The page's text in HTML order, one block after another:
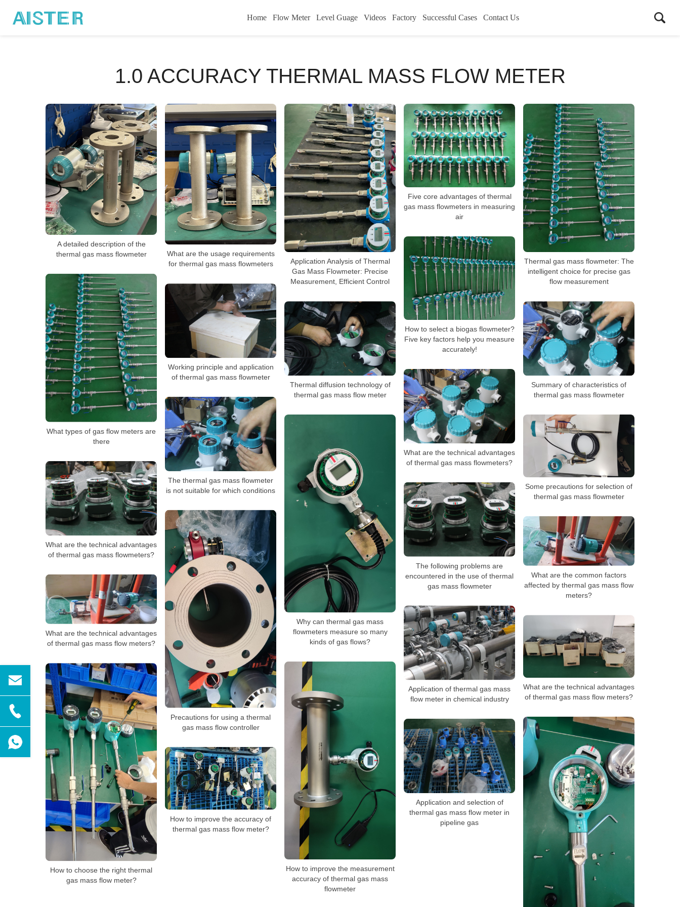
Home Flow Meter Level Guage Videos Factory Successful Cases Contact Us
1.0 ACCURACY THERMAL MASS FLOW METER
A detailed description of the
thermal gas mass flowmeter
What are the usage requirements
for thermal gas mass flowmeters
Application Analysis of Thermal
Gas Mass Flowmeter: Precise
Measurement, Efficient Control
Five core advantages of thermal
gas mass flowmeters in measuring
air
Thermal gas mass flowmeter: The
intelligent choice for precise gas
flow measurement
How to select a biogas flowmeter?
Five key factors help you measure
accurately!
What types of gas flow meters are
there
Working principle and application
of thermal gas mass flowmeter
Thermal diffusion technology of
thermal gas mass flow meter
Summary of characteristics of
thermal gas mass flowmeter
What are the technical advantages
of thermal gas mass flowmeters?
The thermal gas mass flowmeter
is not suitable for which conditions
Why can thermal gas mass
flowmeters measure so many
kinds of gas flows?
Some precautions for selection of
thermal gas mass flowmeter
What are the technical advantages
of thermal gas mass flowmeters?
The following problems are
encountered in the use of thermal
gas mass flowmeter
Precautions for using a thermal
gas mass flow controller
What are the common factors
affected by thermal gas mass flow
meters?
What are the technical advantages
of thermal gas mass flow meters?
Application of thermal gas mass
flow meter in chemical industry
What are the technical advantages
of thermal gas mass flow meters?
How to improve the measurement
accuracy of thermal gas mass
flowmeter
How to choose the right thermal
gas mass flow meter?
Application and selection of
thermal gas mass flow meter in
pipeline gas
How to improve the accuracy of
thermal gas mass flow meter?